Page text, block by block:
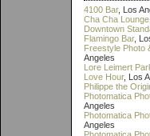
4100 Bar, Los
Cha Cha Lounge
Downtown
Flamingo Bar,
Freestyle Photo
Angeles
Lore Leimert
Love Hour, Los
Philippe the
Photomatica
Angeles
Photomatica
Angeles